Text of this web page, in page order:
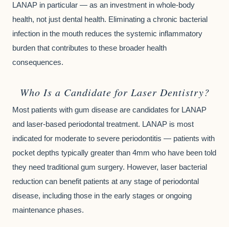
LANAP in particular — as an investment in whole-body
health, not just dental health. Eliminating a chronic bacterial
infection in the mouth reduces the systemic inflammatory
burden that contributes to these broader health
consequences.
Who Is a Candidate for Laser Dentistry?
Most patients with gum disease are candidates for LANAP
and laser-based periodontal treatment. LANAP is most
indicated for moderate to severe periodontitis — patients with
pocket depths typically greater than 4mm who have been told
they need traditional gum surgery. However, laser bacterial
reduction can benefit patients at any stage of periodontal
disease, including those in the early stages or ongoing
maintenance phases.